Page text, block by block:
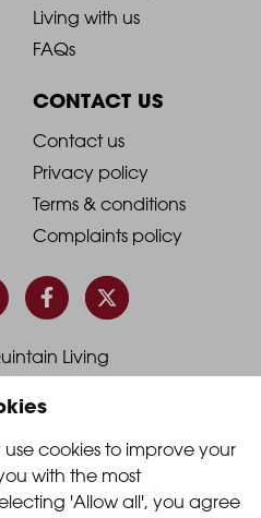
cookies to improve your
with the most
'Allow all', you agree
Footer
Column
2
Living with us
FAQs
CONTACT US
2021
-
Footer
Column
4
Contact us
Privacy policy
Terms & conditions
Complaints policy
Living